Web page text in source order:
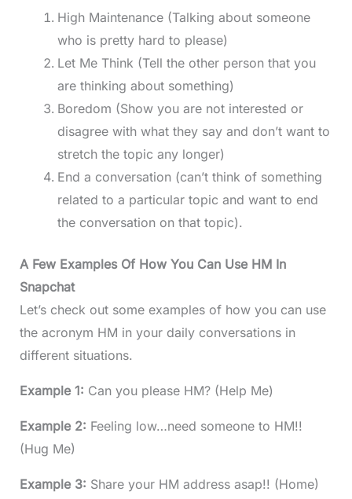
High Maintenance (Talking about someone
who is pretty hard to please)
Let Me Think (Tell the other person that you
are thinking about something)
Boredom (Show you are not interested or
disagree with what they say and don’t want to
stretch the topic any longer)
End a conversation (can’t think of something
related to a particular topic and want to end
the conversation on that topic).
A Few Examples Of How You Can Use HM In
Snapchat
Let’s check out some examples of how you can use
the acronym HM in your daily conversations in
different situations.
Example 1: Can you please HM? (Help Me)
Example 2: Feeling low…need someone to HM!!
(Hug Me)
Example 3: Share your HM address asap!! (Home)